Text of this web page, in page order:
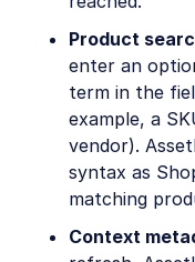
Product
enter an
term in the
example, a
vendor).
syntax as
matching
Context